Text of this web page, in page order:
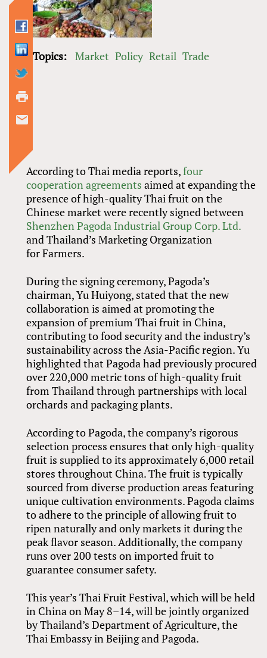
According to Thai media reports,four
cooperation agreements aimed at expanding the
presence of high-quality Thai fruit on the
Chinese market were recently signed between
Shenzhen Pagoda Industrial Group Corp. Ltd.
and Thailand’s Marketing Organization
for Farmers.
During the signing ceremony, Pagoda’s
chairman, Yu Huiyong, stated that the new
collaboration is aimed at promoting the
expansion of premium Thai fruit in China,
contributing to food security and the industry’s
sustainability across the Asia-Pacific region. Yu
highlighted that Pagoda had previously procured
over 220,000 metric tons of high-quality fruit
from Thailand through partnerships with local
orchards and packaging plants.
According to Pagoda, the company’s rigorous
selection process ensures that only high-quality
fruit is supplied to its approximately 6,000 retail
stores throughout China. The fruit is typically
sourced from diverse production areas featuring
unique cultivation environments. Pagoda claims
to adhere to the principle of allowing fruit to
ripen naturally and only markets it during the
peak flavor season. Additionally, the company
runs over 200 tests on imported fruit to
guarantee consumer safety.
This year’s Thai Fruit Festival, which will be held
in China on May 8–14, will be jointly organized
by Thailand’s Department of Agriculture, the
Thai Embassy in Beijing and Pagoda.
Topics: Market Policy Retail Trade